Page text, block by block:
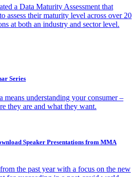
a Data Maturity Assessment that
assess their maturity level across over 20
at both an industry and sector level.
Series
means understanding your consumer –
they are and what they want.
Speaker Presentations from MMA
the past year with a focus on the new